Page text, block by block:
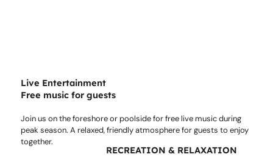
Live Entertainment
Free music for guests
Join us on the foreshore or poolside for free live music during
peak season. A relaxed, friendly atmosphere for guests to enjoy
together.
RECREATION & RELAXATION